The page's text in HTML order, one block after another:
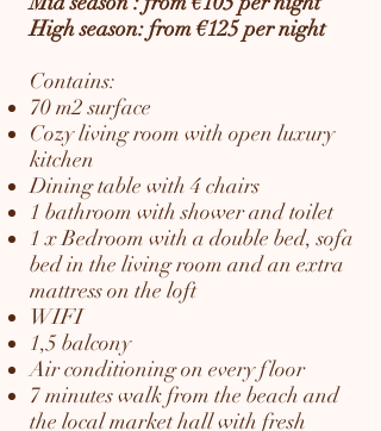
High season: from €125 per night
Contains:
70 m2 surface
Cozy living room with open luxury
kitchen
Dining table with 4 chairs
1 bathroom with shower and toilet
1 x Bedroom with a double bed, sofa
bed in the living room and an extra
mattress on the loft
WIFI
1,5 balcony
Air conditioning on every floor
7 minutes walk from the beach and
the local market hall with fresh